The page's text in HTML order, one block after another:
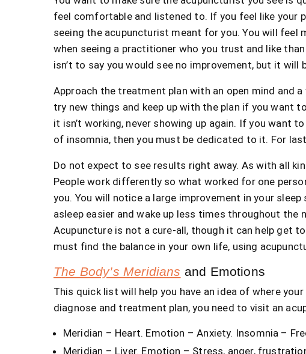
feel comfortable and listened to. If you feel like your
seeing the acupuncturist meant for you. You will feel
when seeing a practitioner who you trust and like
isn’t to say you would see no improvement, but it will
Approach the treatment plan with an open mind and
try new things and keep up with the plan if you want
it isn’t working, never showing up again. If you want
of insomnia, then you must be dedicated to it. For
Do not expect to see results right away. As with all
People work differently so what worked for one
you. You will notice a large improvement in your
asleep easier and wake up less times throughout the
Acupuncture is not a cure-all, though it can help get
must find the balance in your own life, using
The Body’s Meridians and Emotions
This quick list will help you have an idea of where
diagnose and treatment plan, you need to visit an
Meridian – Heart. Emotion – Anxiety. Insomnia –
Meridian – Liver. Emotion – Stress, anger,